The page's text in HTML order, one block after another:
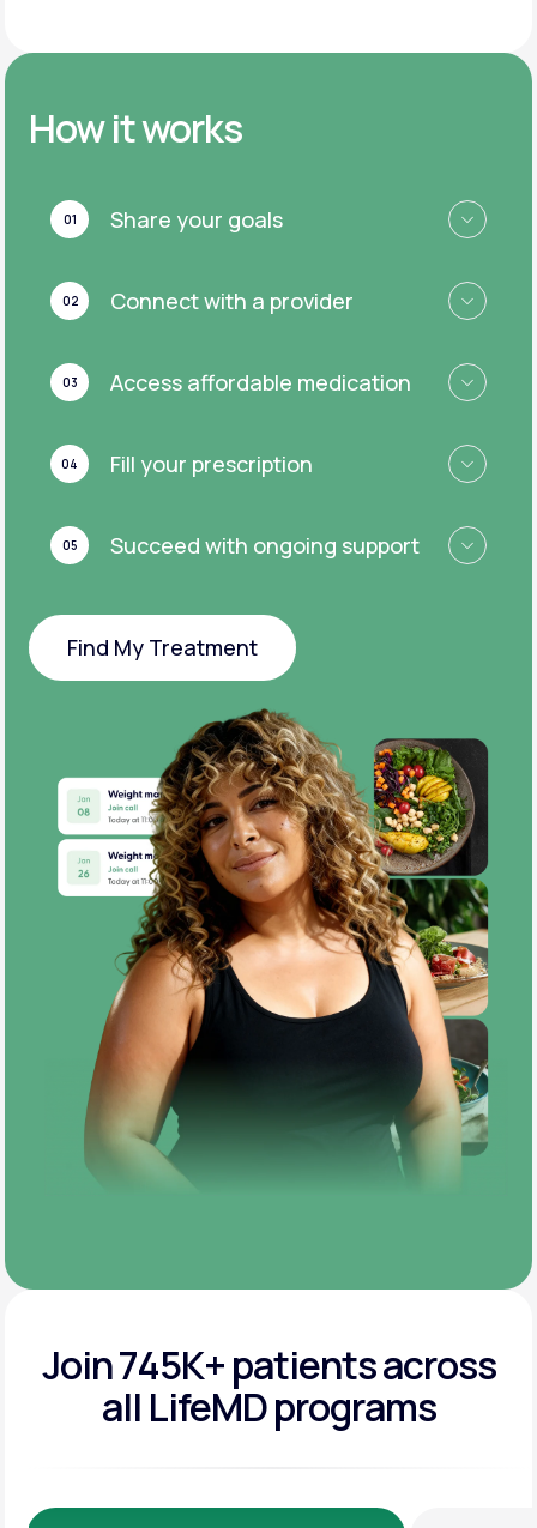
How it works
01 Share your goals
02 Connect with a provider
03 Access affordable medication
04 Fill your prescription
05 Succeed with ongoing support
Find My Treatment
Find My Treatment
Join 745K+ patients across
all LifeMD programs